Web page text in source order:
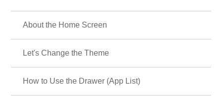
About the Home Screen
Let's Change the Theme
How to Use the Drawer (App List)